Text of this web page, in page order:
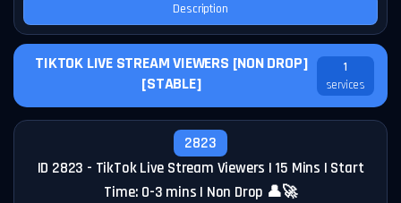
Description
TIKTOK LIVE STREAM VIEWERS [NON DROP]
[STABLE]
1
services
2823
ID 2823 - TikTok Live Stream Viewers | 15 Mins | Start
Time: 0-3 mins | Non Drop 👤🚀